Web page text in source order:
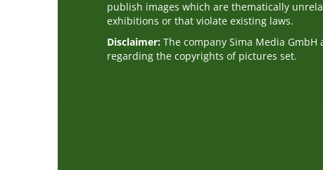
publish images which are thematically
exhibitions or that violate existing laws.
Disclaimer: The company Sima Media
regarding the copyrights of pictures set.